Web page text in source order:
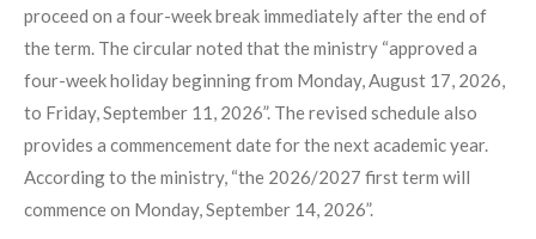
proceed on a four-week break immediately after the end of
the term. The circular noted that the ministry “approved a
four-week holiday beginning from Monday, August 17, 2026,
to Friday, September 11, 2026”. The revised schedule also
provides a commencement date for the next academic year.
According to the ministry, “the 2026/2027 first term will
commence on Monday, September 14, 2026”.